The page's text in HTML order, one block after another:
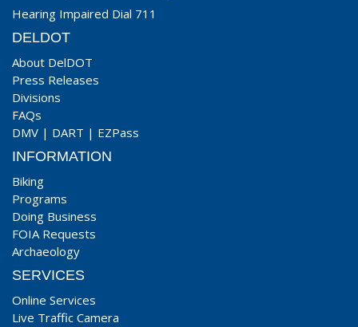
Hearing Impaired Dial 711
DELDOT
About DelDOT
Press Releases
Divisions
FAQs
DMV | DART | EZPass
INFORMATION
Biking
Programs
Doing Business
FOIA Requests
Archaeology
SERVICES
Online Services
Live Traffic Camera